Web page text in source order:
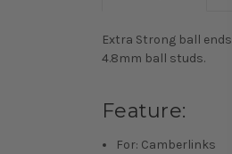
Extra Strong ball
4.8mm ball studs.
Feature:
For: Camberlinks